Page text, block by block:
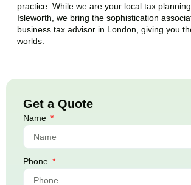
practice. While we are your local tax
Isleworth , we bring the sophistication
business tax advisor in London, giving you
worlds.
Get a Quote
Name
Phone